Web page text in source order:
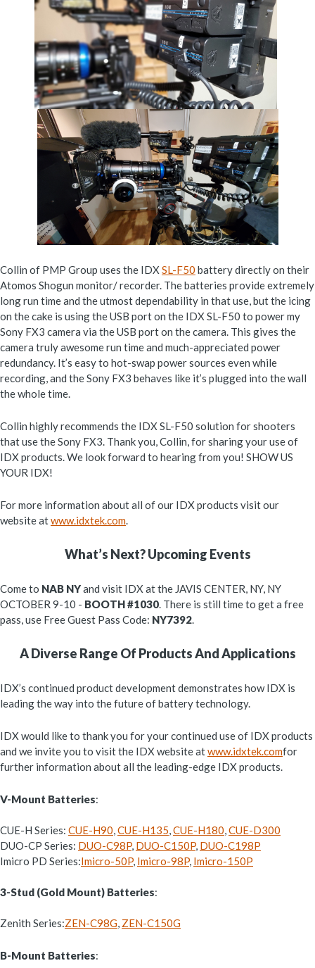
Collin of PMP Group uses the IDXSL-F50 battery directly on their
Atomos Shogun monitor/ recorder. The batteries provide extremely
long run time and the utmost dependability in that use, but the icing
on the cake is using the USB port on the IDX SL-F50 to power my
Sony FX3 camera via the USB port on the camera. This gives the
camera truly awesome run time and much-appreciated power
redundancy. It’s easy to hot-swap power sources even while
recording, and the Sony FX3 behaves like it’s plugged into the wall
the whole time.
Collin highly recommends the IDX SL-F50 solution for shooters
that use the Sony FX3. Thank you, Collin, for sharing your use of
IDX products. We look forward to hearing from you! SHOW US
YOUR IDX!
For more information about all of our IDX products visit our
website atwww.idxtek.com.
What’s Next? Upcoming Events
Come to NAB NYand visit IDX at the JAVIS CENTER, NY, NY
OCTOBER 9-10 - BOOTH #1030. There is still time to get a free
pass, use Free Guest Pass Code: NY7392.
A Diverse Range Of Products And Applications
IDX’s continued product development demonstrates how IDX is
leading the way into the future of battery technology.
IDX would like to thank you for your continued use of IDX products
and we invite you to visit the IDX website atwww.idxtek.comfor
further information about all the leading-edge IDX products.
V-Mount Batteries:
CUE-H Series: CUE-H90,CUE-H135,CUE-H180,CUE-D300
DUO-CP Series: DUO-C98P, DUO-C150P, DUO-C198P
Imicro PD Series:Imicro-50P, Imicro-98P, Imicro-150P
3-Stud (Gold Mount) Batteries:
Zenith Series:ZEN-C98G, ZEN-C150G
B-Mount Batteries: